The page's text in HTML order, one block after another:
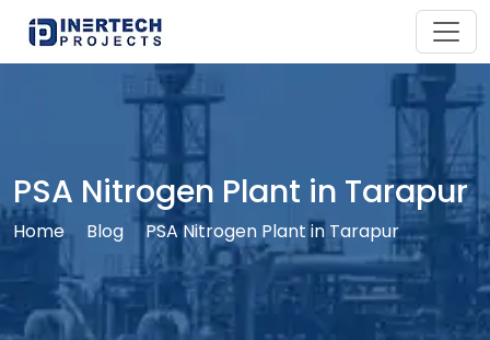
PSA Nitrogen Plant in Tarapur
Home Blog PSA Nitrogen Plant in Tarapur